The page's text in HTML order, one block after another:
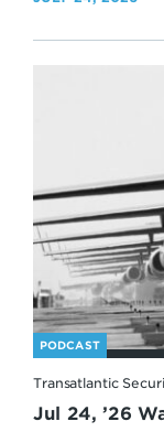
PODCAST
Transatlantic
Jul 24, ’26